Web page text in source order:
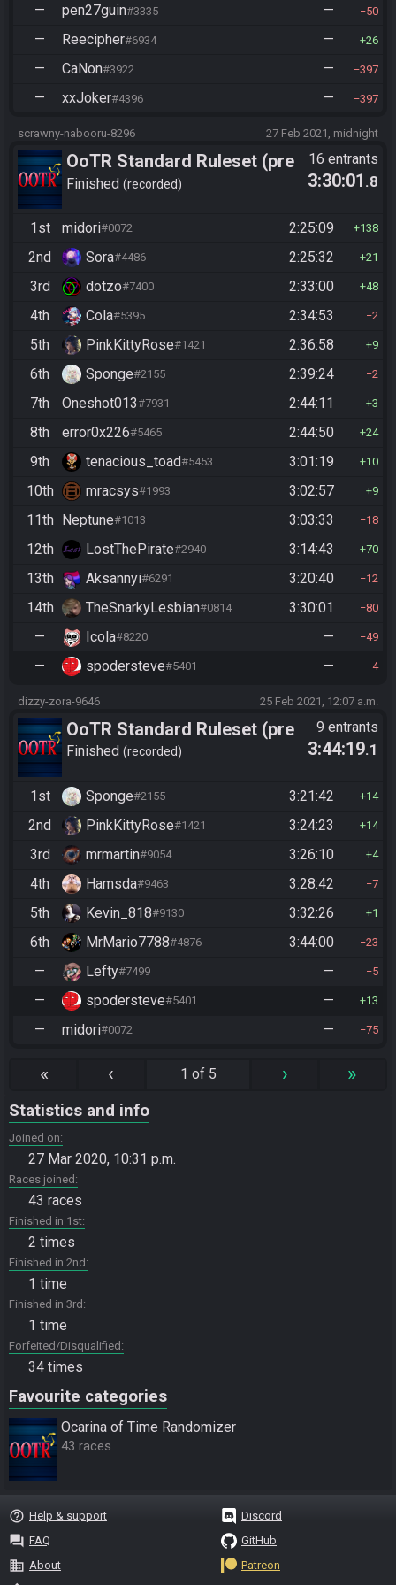
— pen27guin#3335 — 50
— Reecipher#6934 — 26
— CaNon#3922 — 397
— xxJoker#4396 — 397
scrawny-nabooru-8296 27 Feb 2021, midnight
OoTR Standard Ruleset (pre
10/24)
Finished recorded
16 entrants
3:30:01 .8
1st midori#0072 2:25:09 138
2nd Sora#4486 2:25:32 21
3rd dotzo#7400 2:33:00 48
4th Cola#5395 2:34:53 2
5th PinkKittyRose#1421 2:36:58 9
6th Sponge#2155 2:39:24 2
7th Oneshot013#7931 2:44:11 3
8th error0x226#5465 2:44:50 24
9th tenacious_toad#5453 3:01:19 10
10th mracsys#1993 3:02:57 9
11th Neptune#1013 3:03:33 18
12th LostThePirate#2940 3:14:43 70
13th Aksannyi#6291 3:20:40 12
14th TheSnarkyLesbian#0814 3:30:01 80
— Icola#8220 — 49
— spodersteve#5401 — 4
dizzy-zora-9646 25 Feb 2021, 12:07 a.m.
OoTR Standard Ruleset (pre
10/24)
Finished recorded
9 entrants
3:44:19.1
1st Sponge#2155 3:21:42 14
2nd PinkKittyRose#1421 3:24:23 14
3rd mrmartin#9054 3:26:10 4
4th Hamsda#9463 3:28:42 7
5th Kevin_818#9130 3:32:26 1
6th MrMario7788#4876 3:44:00 23
— Lefty#7499 — 5
— spodersteve#5401 — 13
— midori#0072 — 75
« ‹ 1 of 5 › »
Statistics and info
Joined on
27 Mar 2020, 10:31 p.m.
Races joined
43 races
Finished in 1st
2 times
Finished in 2nd
1 time
Finished in 3rd
1 time
Forfeited/Disqualified
34 times
Favourite categories
Ocarina of Time Randomizer
43 races
help_outline Help & support
question_answer FAQ
business About
Discord
GitHub
Patreon